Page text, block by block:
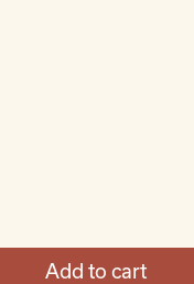
Add to cart